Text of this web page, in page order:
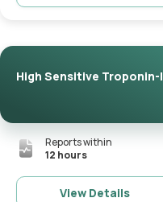
High Sensitive Troponin-I
Reports within
12 hours
View Details